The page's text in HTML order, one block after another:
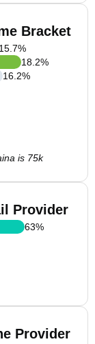
Bracket
15.7%
18.2%
16.2%
is 75k
Provider
63%
Provider